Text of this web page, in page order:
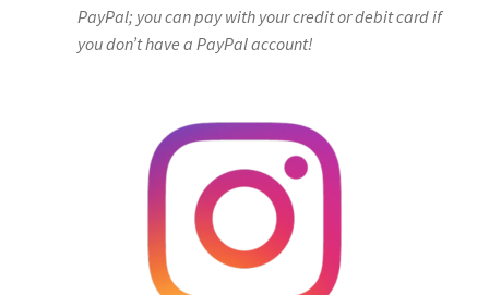
PayPal; you can pay with your credit or debit card if
you don’t have a PayPal account!